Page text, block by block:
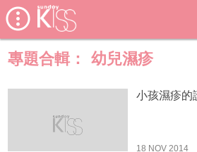
專題合輯： 幼兒濕疹
小孩濕疹的
18 NOV 2014